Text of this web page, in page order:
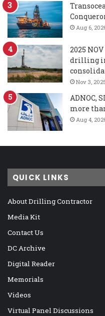
Aug 6,
2025
drilling
Nov 3,
ADNOC,
more
Aug 4,
QUICK LINKS
About Drilling Contractor
Media Kit
Contact Us
DC Archive
Digital Reader
Memorials
Videos
Virtual Panel Discussions